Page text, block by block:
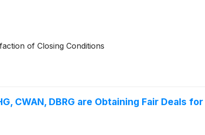
of Closing Conditions
CWAN, DBRG are Obtaining Fair Deals